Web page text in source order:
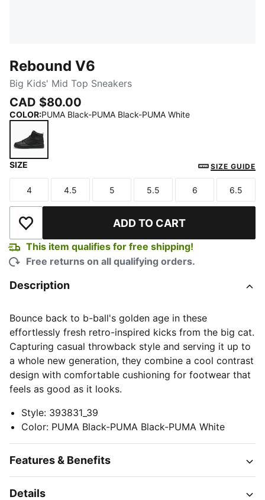
Rebound V6
Big Kids' Mid Top Sneakers
CAD $80.00
COLOR:PUMA Black-PUMA Black-PUMA White
PUMA Black-PUMA Black-PUMA White
SIZE SIZE GUIDE
Size
4
Size
4.5
Size
5
Size
5.5
Size
6
Size
6.5
Add to Wishlist ADD TO CART
This item qualifies for free shipping!
Free returns on all qualifying orders.
Description
Bounce back to b-ball's golden age in these
effortlessly fresh retro-inspired kicks from the big cat.
Capturing casual throwback style and serving it up to
a whole new generation, they combine a cool contrast
design with comfortable cushioning for footwear that
feels as good as it looks.
Style: 393831_39
Color: PUMA Black-PUMA Black-PUMA White
Features & Benefits
Details